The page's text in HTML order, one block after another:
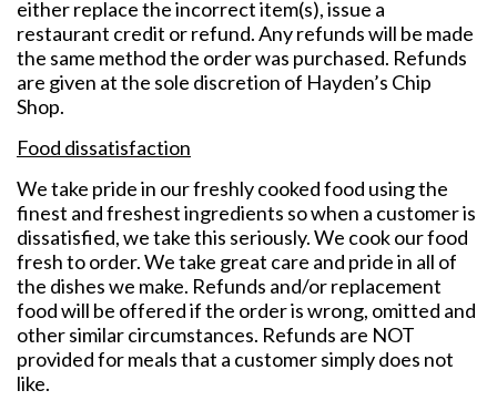
either replace the incorrect item(s), issue a
restaurant credit or refund. Any refunds will be made
the same method the order was purchased. Refunds
are given at the sole discretion of Hayden’s Chip
Shop.
Food dissatisfaction
We take pride in our freshly cooked food using the
finest and freshest ingredients so when a customer is
dissatisfied, we take this seriously. We cook our food
fresh to order. We take great care and pride in all of
the dishes we make. Refunds and/or replacement
food will be offered if the order is wrong, omitted and
other similar circumstances. Refunds are NOT
provided for meals that a customer simply does not
like.